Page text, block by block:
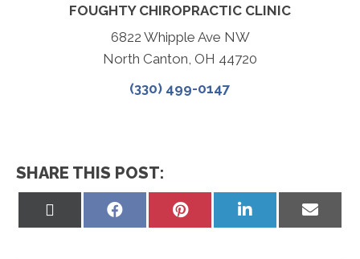
FOUGHTY CHIROPRACTIC CLINIC
6822 Whipple Ave NW
North Canton, OH 44720
(330) 499-0147
SHARE THIS POST:
Share
Share
Share
Share